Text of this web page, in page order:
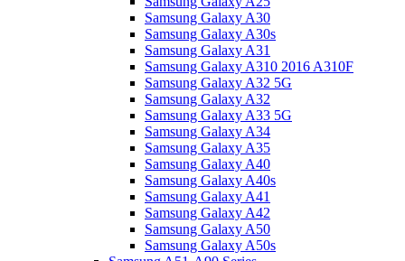
Samsung Galaxy A30
Samsung Galaxy A30s
Samsung Galaxy A31
Samsung Galaxy A310 2016 A310F
Samsung Galaxy A32 5G
Samsung Galaxy A32
Samsung Galaxy A33 5G
Samsung Galaxy A34
Samsung Galaxy A35
Samsung Galaxy A40
Samsung Galaxy A40s
Samsung Galaxy A41
Samsung Galaxy A42
Samsung Galaxy A50
Samsung Galaxy A50s